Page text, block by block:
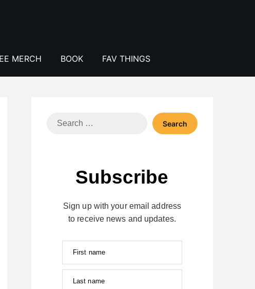
MERCH BOOK FAV THINGS
Search
Subscribe
Sign up with your email address
to receive news and updates.
First name
Last name